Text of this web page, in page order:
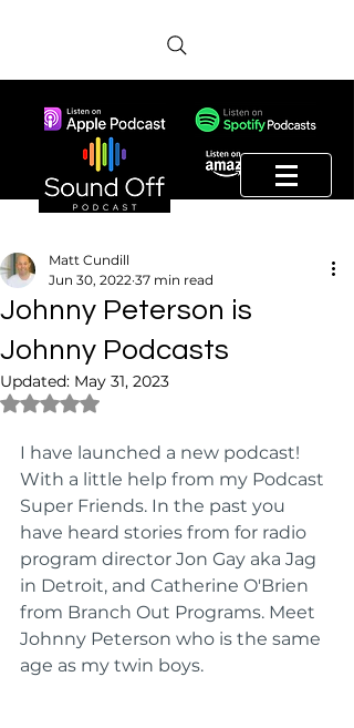
Johnny Peterson is
Johnny Podcasts
Matt Cundill
Jun 30, 2022 37 min read
Updated: May 31, 2023
Rated NaN out of 5 stars.
I have launched a new podcast!
With a little help from my Podcast
Super Friends. In the past you
have heard stories from for radio
program director Jon Gay aka Jag
in Detroit, and Catherine O'Brien
from Branch Out Programs. Meet
Johnny Peterson who is the same
age as my twin boys.